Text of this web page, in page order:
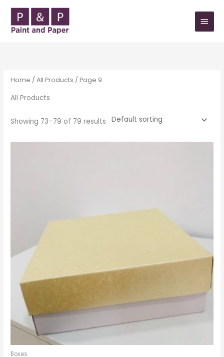
Skip
content
MAIN
MENU
Home /All Products / Page 9
All Products
Showing 73–79 of 79 results
Boxes